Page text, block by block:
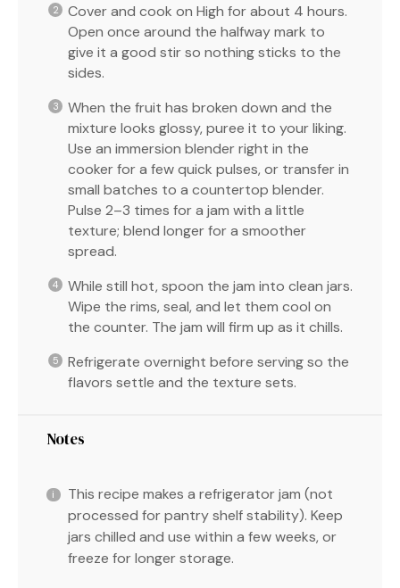
Cover and cook on High for about 4 hours.
Open once around the halfway mark to
give it a good stir so nothing sticks to the
sides.
When the fruit has broken down and the
mixture looks glossy, puree it to your liking.
Use an immersion blender right in the
cooker for a few quick pulses, or transfer in
small batches to a countertop blender.
Pulse 2–3 times for a jam with a little
texture; blend longer for a smoother
spread.
While still hot, spoon the jam into clean jars.
Wipe the rims, seal, and let them cool on
the counter. The jam will firm up as it chills.
Refrigerate overnight before serving so the
flavors settle and the texture sets.
Notes
This recipe makes a refrigerator jam (not
processed for pantry shelf stability). Keep
jars chilled and use within a few weeks, or
freeze for longer storage.